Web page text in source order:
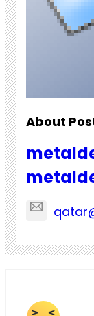
About